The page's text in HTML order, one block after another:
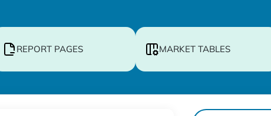
REPORT PAGES MARKET TABLES